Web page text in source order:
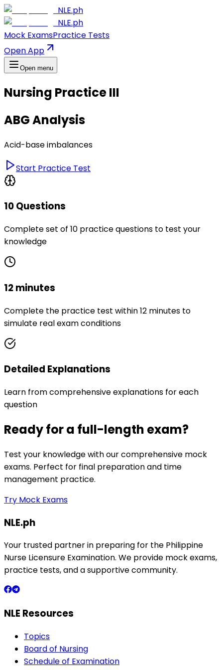
NLE.ph
NLE.ph
Mock ExamsPractice Tests
Open App
Open menu
Nursing Practice III
ABG Analysis
Acid-base imbalances
Start Practice Test
10 Questions
Complete set of 10 practice questions to test your
knowledge
12 minutes
Complete the practice test within 12 minutes to
simulate real exam conditions
Detailed Explanations
Learn from comprehensive explanations for each
question
Ready for a full-length exam?
Test your knowledge with our comprehensive mock
exams. Perfect for final preparation and time
management practice.
Try Mock Exams
NLE.ph
Your trusted partner in preparing for the Philippine
Nurse Licensure Examination. We provide mock exams,
practice tests, and a supportive community.
NLE Resources
Topics
Board of Nursing
Schedule of Examination